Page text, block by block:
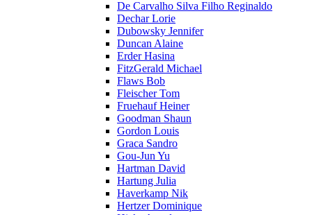
De Carvalho Silva Filho Reginaldo
Dechar Lorie
Dubowsky Jennifer
Duncan Alaine
Erder Hasina
FitzGerald Michael
Flaws Bob
Fleischer Tom
Fruehauf Heiner
Goodman Shaun
Gordon Louis
Graca Sandro
Gou-Jun Yu
Hartman David
Hartung Julia
Haverkamp Nik
Hertzer Dominique